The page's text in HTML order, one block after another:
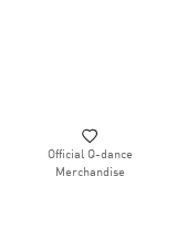
Official Q-dance
Merchandise